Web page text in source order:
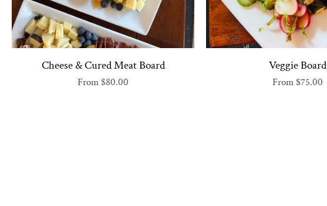
Cheese & Cured Meat Board
From$80.00
Veggie Board
From$75.00